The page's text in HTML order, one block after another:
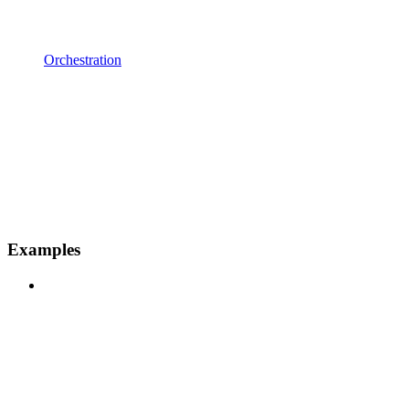
Orchestration
Examples